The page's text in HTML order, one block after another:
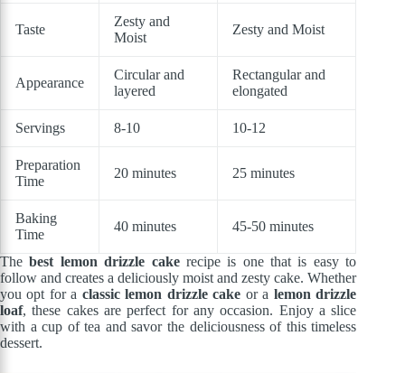
Taste
Zesty and
Moist
Zesty and Moist
Appearance
Circular and
layered
Rectangular and
elongated
Servings 8-10 10-12
Preparation
Time
20 minutes 25 minutes
Baking
Time
40 minutes 45-50 minutes
Thebest lemon drizzle cakerecipe is one that is easy to
follow and creates a deliciously moist and zesty cake. Whether
you opt for a classic lemon drizzle cake or a lemon drizzle
loaf, these cakes are perfect for any occasion. Enjoy a slice
with a cup of tea and savor the deliciousness of this timeless
dessert.